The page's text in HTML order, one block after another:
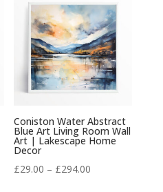
£294.00
Coniston Water Abstract
Blue Art Living Room Wall
Art | Lakescape Home
Decor
£29.00 – £294.00